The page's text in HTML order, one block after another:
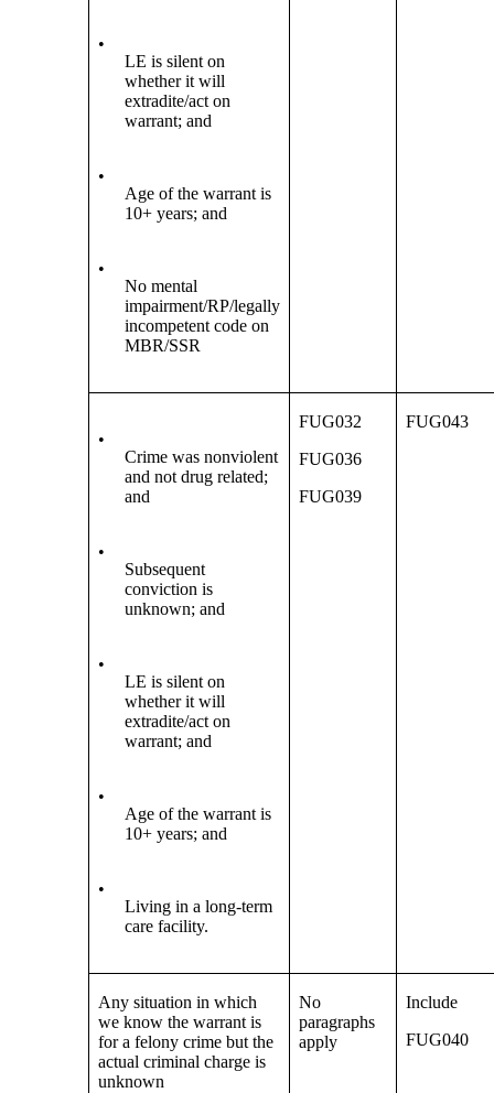
•
LE is silent on
whether it will
extradite/act on
warrant; and
•
Age of the warrant is
10+ years; and
•
No mental
impairment/RP/legally
incompetent code on
MBR/SSR
•
Crime was nonviolent
and not drug related;
and
•
Subsequent
conviction is
unknown; and
•
LE is silent on
whether it will
extradite/act on
warrant; and
•
Age of the warrant is
10+ years; and
•
Living in a long-term
care facility.
FUG032
FUG036
FUG039
FUG043
Any situation in which
we know the warrant is
for a felony crime but the
actual criminal charge is
unknown
No
paragraphs
apply
Include
FUG040